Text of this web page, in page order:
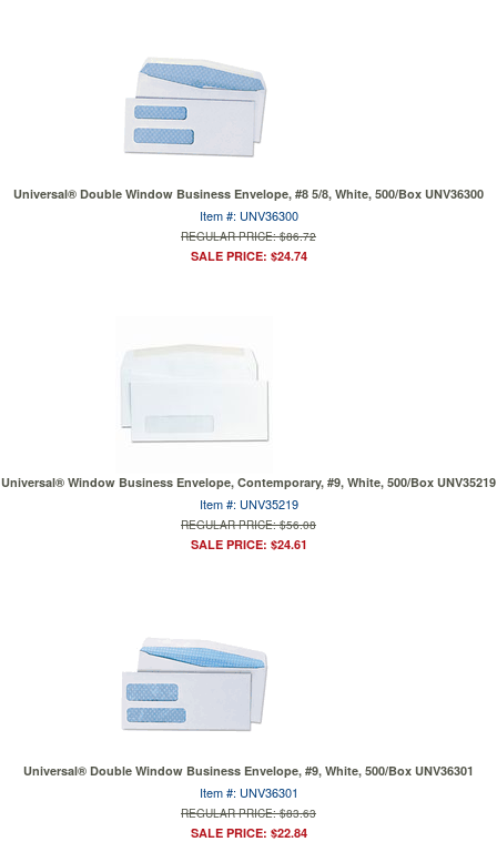
Universal® Double Window Business Envelope, #8 5/8, White, 500/Box UNV36300
Item #: UNV36300
REGULAR PRICE: $86.72
SALE PRICE: $24.74
Universal® Window Business Envelope, Contemporary, #9, White, 500/Box UNV35219
Item #: UNV35219
REGULAR PRICE: $56.08
SALE PRICE: $24.61
Universal® Double Window Business Envelope, #9, White, 500/Box UNV36301
Item #: UNV36301
REGULAR PRICE: $83.63
SALE PRICE: $22.84